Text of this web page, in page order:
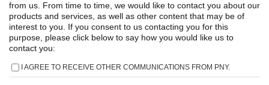
from us. From time to time, we would like to contact you about our
products and services, as well as other content that may be of
interest to you. If you consent to us contacting you for this
purpose, please click below to say how you would like us to
contact you:
I AGREE TO RECEIVE OTHER COMMUNICATIONS FROM PNY.